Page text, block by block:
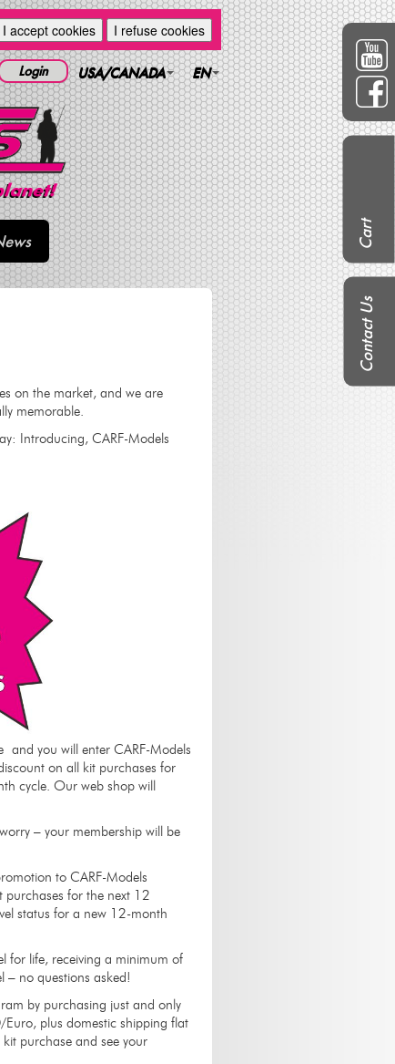
I accept cookies I refuse cookies
EN
USA/CANADA
Login
on the market, and we are
memorable.
Introducing, CARF-Models
and you will enter CARF-Models
on all kit purchases for
cycle. Our web shop will
– your membership will be
to CARF-Models
purchases for the next 12
status for a new 12-month
for life, receiving a minimum of
– no questions asked!
by purchasing just and only
Euro, plus domestic shipping flat
purchase and see your
Cart
Contact Us